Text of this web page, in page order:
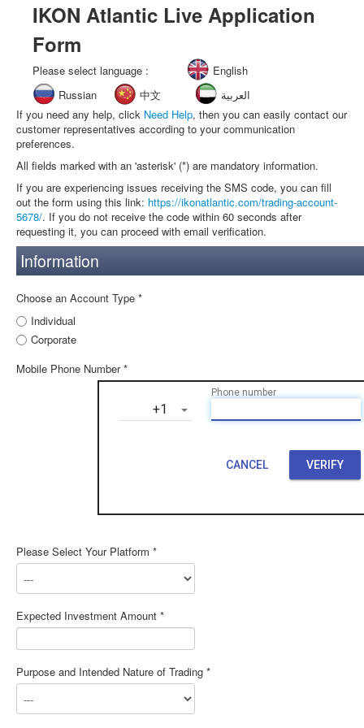
IKON Atlantic Live Application
Form
Please select language :
English
Russian
中文
العربية
If you need any help, click Need Help, then you can easily contact our
customer representatives according to your communication
preferences.
All fields marked with an 'asterisk' (*) are mandatory information.
If you are experiencing issues receiving the SMS code, you can fill
out the form using this link: https://ikonatlantic.com/trading-account-
5678/. If you do not receive the code within 60 seconds after
requesting it, you can proceed with email verification.
Information
Choose an Account Type *
Individual
Corporate
Mobile Phone Number *
‎+1
Phone number
CANCEL VERIFY
Please Select Your Platform *
Expected Investment Amount *
Purpose and Intended Nature of Trading *